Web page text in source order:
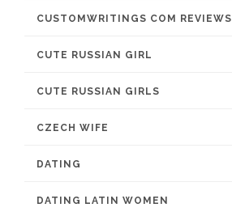
CUSTOMWRITINGS COM REVIEWS
CUTE RUSSIAN GIRL
CUTE RUSSIAN GIRLS
CZECH WIFE
DATING
DATING LATIN WOMEN